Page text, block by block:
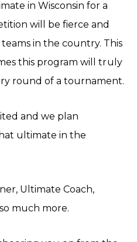
in Wisconsin for a
will be fierce and
in the country. This
this program will truly
round of a tournament.
and we plan
ultimate in the
Ultimate Coach,
much more.